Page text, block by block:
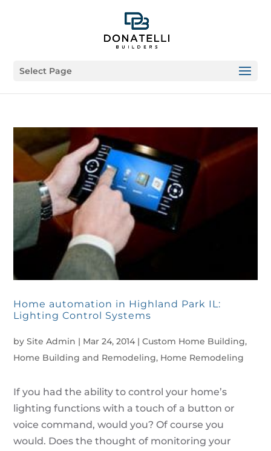
Select Page
Home automation in Highland Park IL:
Lighting Control Systems
bySite Admin | Mar 24, 2014 |Custom Home Building,
Home Building and Remodeling, Home Remodeling
If you had the ability to control your home’s
lighting functions with a touch of a button or
voice command, would you? Of course you
would. Does the thought of monitoring your